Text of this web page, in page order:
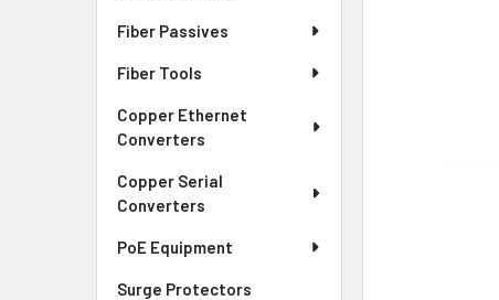
Fiber Passives
Fiber Tools
Copper Ethernet
Converters
Copper Serial
Converters
PoE Equipment
Surge Protectors